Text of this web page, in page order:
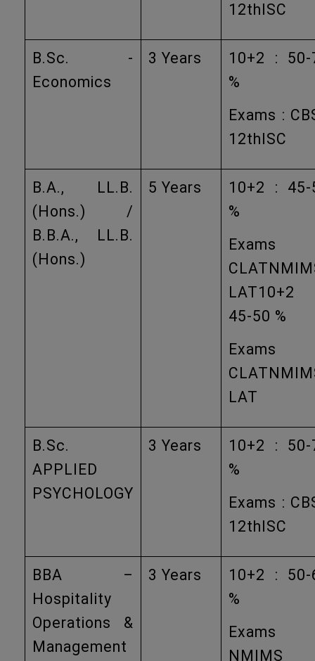
12thISC
B.Sc. -
Economics
3 Years
10+2 : 50-
%
Exams :
12thISC
B.A., LL.B.
(Hons.) /
B.B.A., LL.B.
(Hons.)
5 Years
10+2 : 45-
%
45-50 %
LAT
B.Sc.
APPLIED
PSYCHOLOGY
3 Years
10+2 : 50-
%
Exams :
12thISC
BBA –
Hospitality
Operations &
Management
3 Years
10+2 : 50-
%